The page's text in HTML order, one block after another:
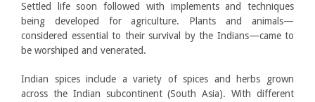
Settled life soon followed with implements and techniques
being developed for agriculture. Plants and animals—
considered essential to their survival by the Indians—came to
be worshiped and venerated.
Indian spices include a variety of spices and herbs grown
across the Indian subcontinent (South Asia). With different